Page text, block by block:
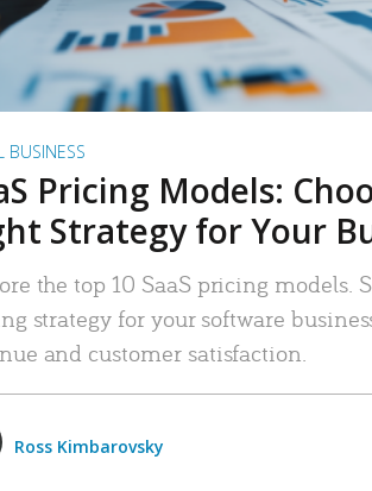
BUSINESS
Pricing Models:
Strategy for Your
the top 10 SaaS pricing models.
strategy for your software
and customer satisfaction.
Ross Kimbarovsky